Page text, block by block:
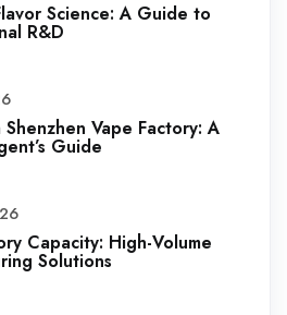
Science: A Guide to
R&D
Vape Factory: A
Guide
Capacity: High-Volume
Solutions